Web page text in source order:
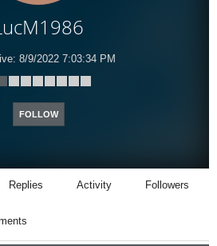
8/9/2022 7:03:34 PM
FOLLOW
Replies Activity Followers